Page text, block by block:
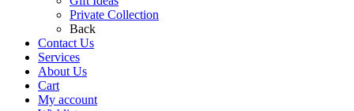
Private Collection
Back
Contact Us
Services
About Us
Cart
My account